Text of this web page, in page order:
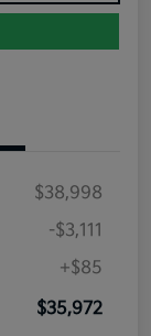
$38,998
-$3,111
+$85
$35,972